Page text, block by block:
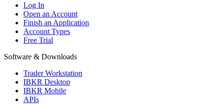
Log In
Open an Account
Finish an Application
Account Types
Free Trial
Software & Downloads
Trader Workstation
IBKR Desktop
IBKR Mobile
APIs